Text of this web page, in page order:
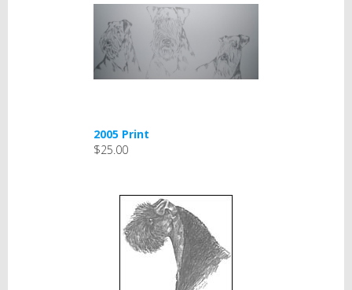
2005 Print
$25.00